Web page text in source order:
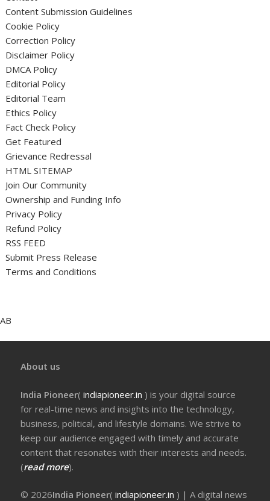
Content Submission Guidelines
Cookie Policy
Correction Policy
Disclaimer Policy
DMCA Policy
Editorial Policy
Editorial Team
Ethics Policy
Fact Check Policy
Get Featured
Grievance Redressal
HTML SITEMAP
Join Our Community
Ownership and Funding Info
Privacy Policy
Refund Policy
RSS FEED
Submit Press Release
Terms and Conditions
AB
About us
India Pioneer(indiapioneer.in ) is your digital source
for real-time news and insights into the technology,
business, political, and lifestyle domains. We strive to
keep our audience engaged with timely and accurate
content that resonates with their interests and needs.
(read more).
© 2026India Pioneer(indiapioneer.in ) | A digital news